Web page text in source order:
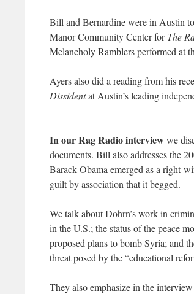
Bill and Bernardine were in Austin
Manor Community Center forThe
Melancholy Ramblers performed at
Ayers also did a reading from his
Dissidentat Austin’s leading
In our Rag Radio interviewwe
documents. Bill also addresses the
Barack Obama emerged as a right-
guilt by association that it begged.
We talk about Dohrn’s work in
in the U.S.; the status of the peace
proposed plans to bomb Syria; and
threat posed by the “educational
They also emphasize in the